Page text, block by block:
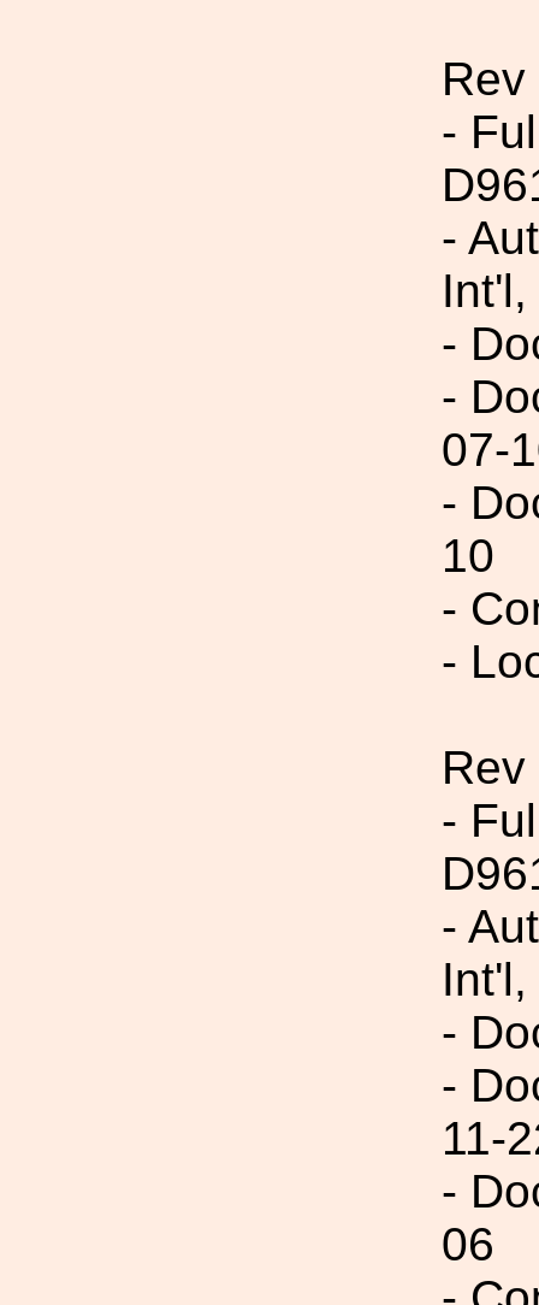
Rev
-
-
-
-
07-
-
10
-
-
Rev
-
-
-
-
11-
-
06